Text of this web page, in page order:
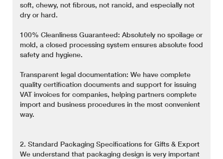
soft, chewy, not fibrous, not rancid, and especially not
dry or hard.
100% Cleanliness Guaranteed: Absolutely no spoilage or
mold, a closed processing system ensures absolute food
safety and hygiene.
Transparent legal documentation: We have complete
quality certification documents and support for issuing
VAT invoices for companies, helping partners complete
import and business procedures in the most convenient
way.
2. Standard Packaging Specifications for Gifts & Export
We understand that packaging design is very important